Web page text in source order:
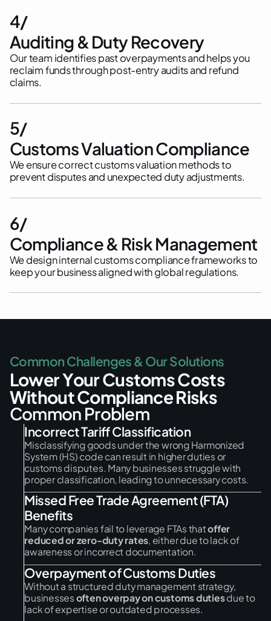
4/
Auditing & Duty Recovery
Our team identifies past overpayments and helps you
reclaim funds through post-entry audits and refund
claims.
5/
Customs Valuation Compliance
We ensure correct customs valuation methods to
prevent disputes and unexpected duty adjustments.
6/
Compliance & Risk Management
We design internal customs compliance frameworks to
keep your business aligned with global regulations.
CommonChallenges& OurSolutions
LowerYourCustomsCosts
WithoutComplianceRisks
Common Problem
Incorrect Tariff Classification
Misclassifying goods under the wrong Harmonized
System (HS) code can result in higher duties or
customs disputes. Many businesses struggle with
proper classification, leading to unnecessary costs.
Missed Free Trade Agreement (FTA)
Benefits
Many companies fail to leverage FTAs thatoffer
reduced or zero-duty rates, either due to lack of
awareness or incorrect documentation.
Overpayment of Customs Duties
Without a structured duty management strategy,
businesses often overpay on customs dutiesdue to
lack of expertise or outdated processes.